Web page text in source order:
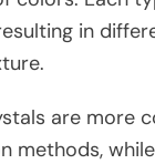
in
are more
methods,